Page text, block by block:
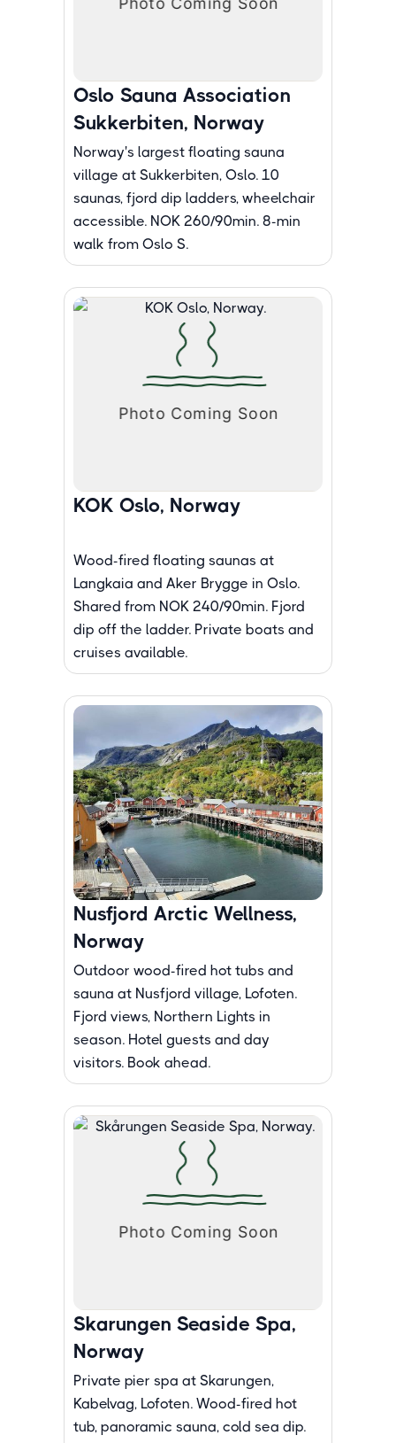
Oslo Sauna Association
Sukkerbiten, Norway
Norway's largest floating sauna
village at Sukkerbiten, Oslo. 10
saunas, fjord dip ladders, wheelchair
accessible. NOK 260/90min. 8-min
walk from Oslo S.
KOK Oslo, Norway
Wood-fired floating saunas at
Langkaia and Aker Brygge in Oslo.
Shared from NOK 240/90min. Fjord
dip off the ladder. Private boats and
cruises available.
Nusfjord Arctic Wellness,
Norway
Outdoor wood-fired hot tubs and
sauna at Nusfjord village, Lofoten.
Fjord views, Northern Lights in
season. Hotel guests and day
visitors. Book ahead.
Skarungen Seaside Spa,
Norway
Private pier spa at Skarungen,
Kabelvag, Lofoten. Wood-fired hot
tub, panoramic sauna, cold sea dip.